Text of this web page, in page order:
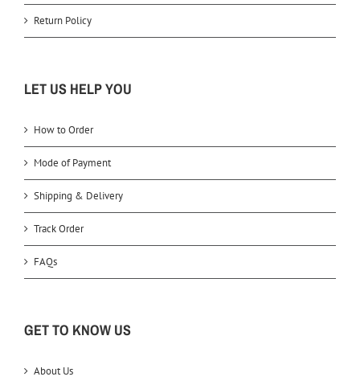
Return Policy
LET US HELP YOU
How to Order
Mode of Payment
Shipping & Delivery
Track Order
FAQs
GET TO KNOW US
About Us